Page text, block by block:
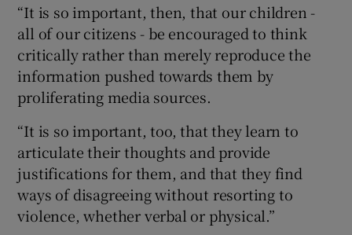
“It is so important, then, that our children -
all of our citizens - be encouraged to think
critically rather than merely reproduce the
information pushed towards them by
proliferating media sources.
“It is so important, too, that they learn to
articulate their thoughts and provide
justifications for them, and that they find
ways of disagreeing without resorting to
violence, whether verbal or physical.”